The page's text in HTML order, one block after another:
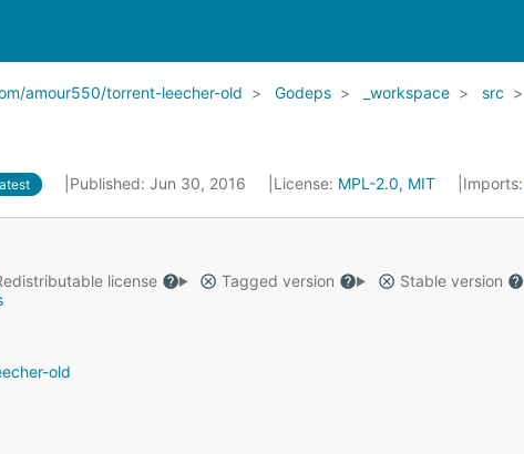
amour550/torrent-leecher-old Godeps _workspace src
Published: Jun 30, 2016 License: MPL-2.0, MIT Imports:
license Tagged version
Stable version
old